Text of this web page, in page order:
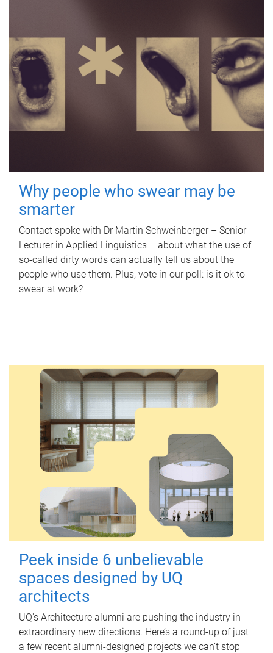
Why people who swear may be
smarter
Contact spoke with Dr Martin Schweinberger – Senior
Lecturer in Applied Linguistics – about what the use of
so-called dirty words can actually tell us about the
people who use them. Plus, vote in our poll: is it ok to
swear at work?
Peek inside 6 unbelievable
spaces designed by UQ
architects
UQ's Architecture alumni are pushing the industry in
extraordinary new directions. Here’s a round-up of just
a few recent alumni-designed projects we can’t stop